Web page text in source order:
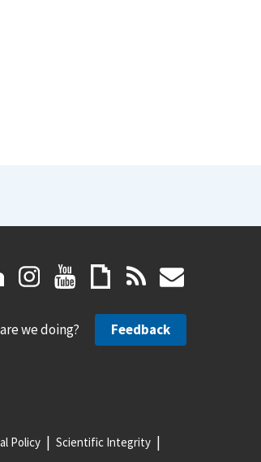
we doing? Feedback
Policy Scientific Integrity